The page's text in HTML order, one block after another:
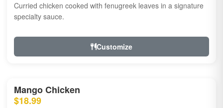
Curried chicken cooked with fenugreek leaves in a signature
specialty sauce.
Customize
Mango Chicken
$18.99